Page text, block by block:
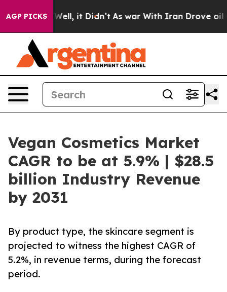
AGP PICKS
Well, it Didn’t As war With Iran Drove oil Prices
Vegan Cosmetics Market
CAGR to be at 5.9% | $28.5
billion Industry Revenue
by 2031
By product type, the skincare segment is
projected to witness the highest CAGR of
5.2%, in revenue terms, during the forecast
period.